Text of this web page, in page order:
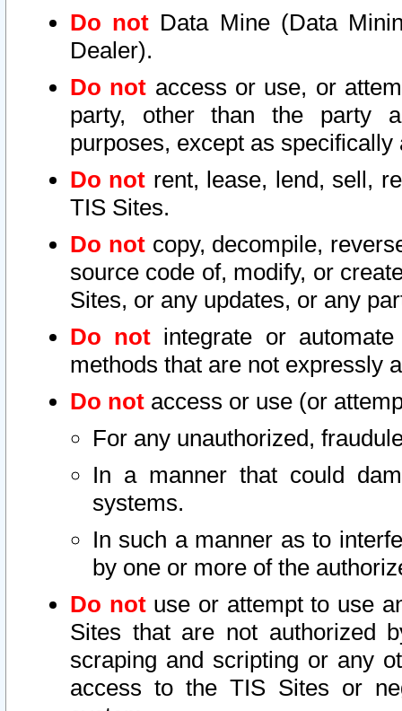
Do not Data Mine (Data
Dealer).
Do not access or use, or
party, other than the party
purposes, except as
Do not rent, lease, lend, sell,
TIS Sites.
Do notcopy, decompile,
source code of, modify, or
Sites, or any updates, or any
Do not integrate or
methods that are not expressly
Do not access or use (or
For any unauthorized,
In a manner that could
systems.
In such a manner as to
by one or more of the
Do notuse or attempt to use
Sites that are not authorized
scraping and scripting or any
access to the TIS Sites or